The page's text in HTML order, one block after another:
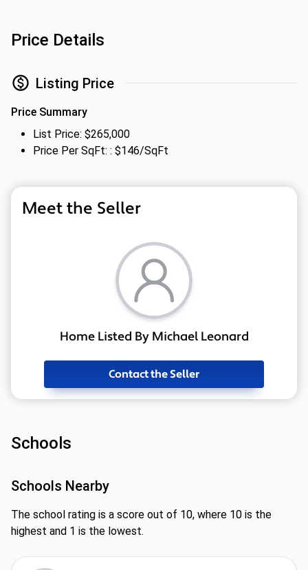
Price Details
Listing Price
Price Summary
List Price: $265,000
Price Per SqFt: : $146/SqFt
Meet the Seller
Home Listed By Michael Leonard
Contact the Seller
Schools
Schools Nearby
The school rating is a score out of 10, where 10 is the
highest and 1 is the lowest.